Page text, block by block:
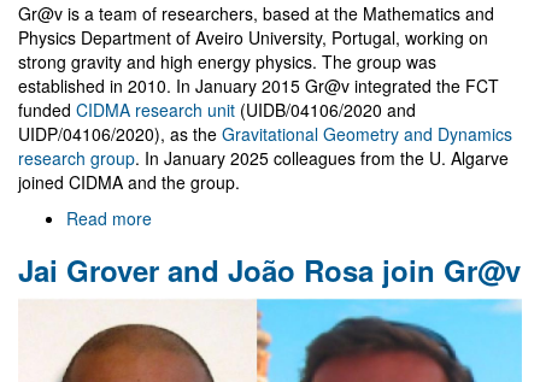
Gr@v is a team of researchers, based at the Mathematics and
Physics Department of Aveiro University, Portugal, working on
strong gravity and high energy physics. The group was
established in 2010. In January 2015 Gr@v integrated the FCT
funded CIDMA research unit (UIDB/04106/2020 and
UIDP/04106/2020), as the Gravitational Geometry and Dynamics
research group. In January 2025 colleagues from the U. Algarve
joined CIDMA and the group.
Read more
to
Jai Grover and João Rosa join Gr@v